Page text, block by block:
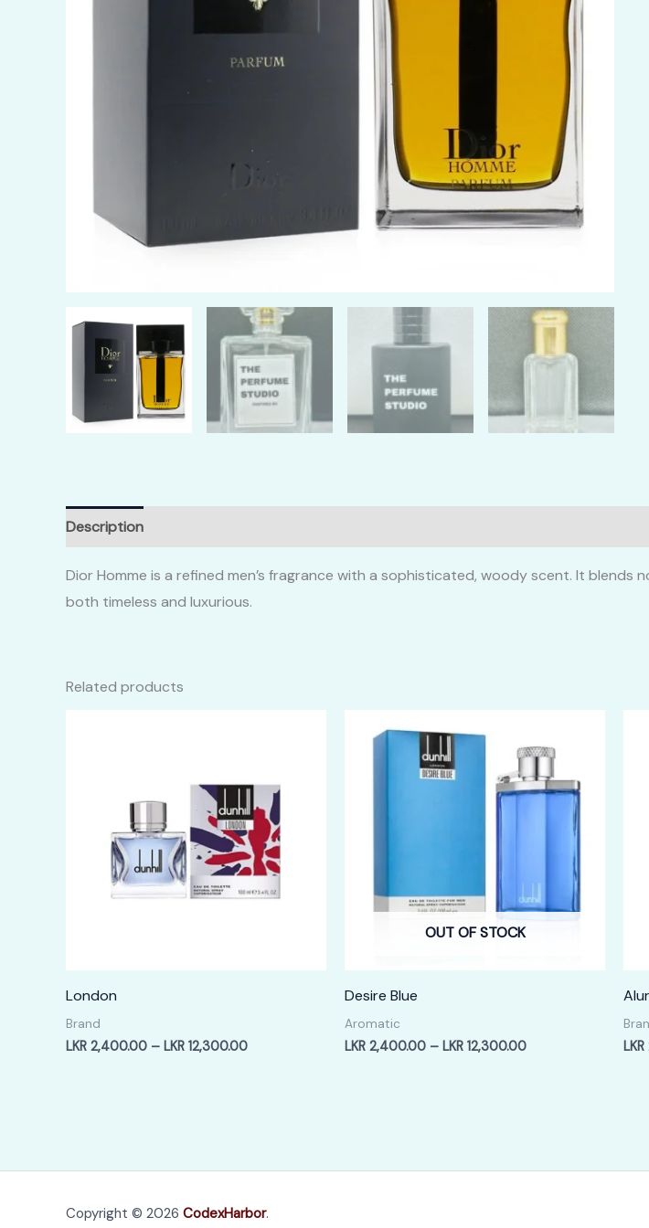
Description
Dior Homme is a refined men’s fragrance with a sophisticated, woody scent. It
both timeless and luxurious.
Related products
London
Brand
LKR 2,400.00 – LKR 12,300.00Price
OUT OF STOCK
Desire Blue
Aromatic
LKR 2,400.00 – LKR 12,300.00Price
LKR
Copyright © 2026 CodexHarbor.